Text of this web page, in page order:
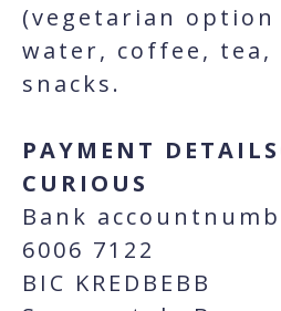
(vegetarian option
water, coffee,
snacks.
PAYMENT
CURIOUS
Bank
6006 7122
BIC KREDBEBB